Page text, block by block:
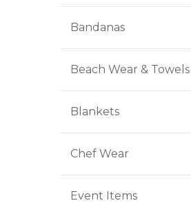
Bandanas
Beach Wear & Towels
Blankets
Chef Wear
Event Items